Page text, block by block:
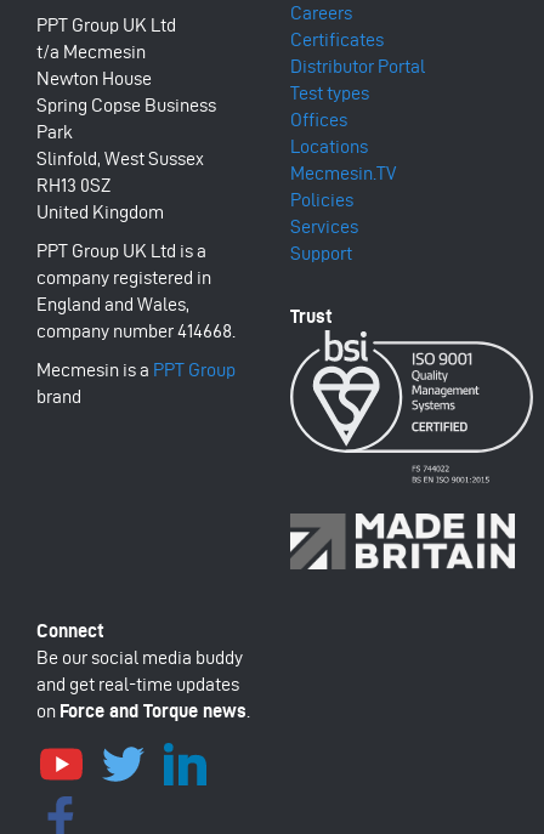
PPT Group UK Ltd
t/a Mecmesin
Newton House
Spring Copse Business
Park
Slinfold, West Sussex
RH13 0SZ
United Kingdom
PPT Group UK Ltd is a
company registered in
England and Wales,
company number 414668.
Mecmesin is a PPT Group
brand
Careers
Certificates
Distributor Portal
Test types
Offices
Locations
Mecmesin.TV
Policies
Services
Support
Be our social media buddy
and get real-time updates
on Force and Torque news